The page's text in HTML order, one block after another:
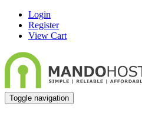
Login
Register
View Cart
Toggle navigation